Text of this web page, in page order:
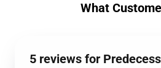
What
5 reviews for